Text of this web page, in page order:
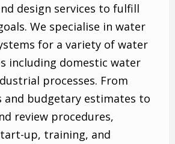
design services to fulfill
We specialise in water
for a variety of water
including domestic water
processes. From
and budgetary estimates to
review procedures,
up, training, and